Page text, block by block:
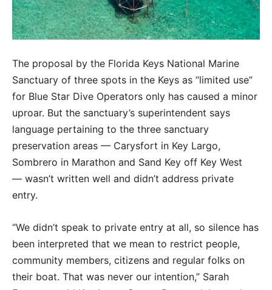
The proposal by the Florida Keys National Marine
Sanctuary of three spots in the Keys as “limited use”
for Blue Star Dive Operators only has caused a minor
uproar. But the sanctuary’s superintendent says
language pertaining to the three sanctuary
preservation areas — Carysfort in Key Largo,
Sombrero in Marathon and Sand Key off Key West
— wasn’t written well and didn’t address private
entry.
“We didn’t speak to private entry at all, so silence has
been interpreted that we mean to restrict people,
community members, citizens and regular folks on
their boat. That was never our intention,” Sarah